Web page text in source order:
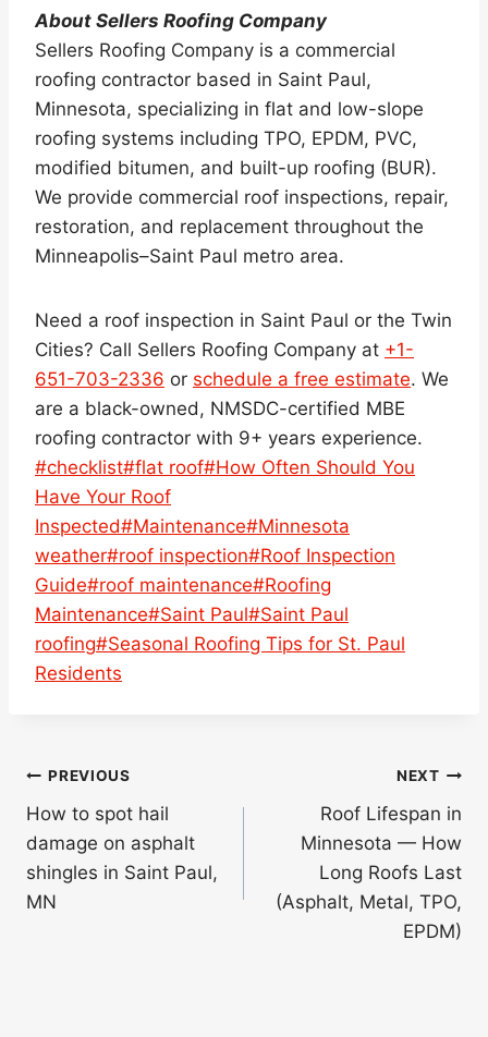
About Sellers Roofing Company
Sellers Roofing Company is a commercial
roofing contractor based in Saint Paul,
Minnesota, specializing in flat and low-slope
roofing systems including TPO, EPDM, PVC,
modified bitumen, and built-up roofing (BUR).
We provide commercial roof inspections, repair,
restoration, and replacement throughout the
Minneapolis–Saint Paul metro area.
Need a roof inspection in Saint Paul or the Twin
Cities? Call Sellers Roofing Company at +1-
651-703-2336 or schedule a free estimate. We
are a black-owned, NMSDC-certified MBE
roofing contractor with 9+ years experience.
Post
Tags:
#checklist#flat roof#How Often Should You
Have Your Roof
Inspected#Maintenance#Minnesota
weather#roof inspection#Roof Inspection
Guide#roof maintenance#Roofing
Maintenance#Saint Paul#Saint Paul
roofing#Seasonal Roofing Tips for St. Paul
Residents
Post
navigation
PREVIOUS
How to spot hail
damage on asphalt
shingles in Saint Paul,
MN
NEXT
Roof Lifespan in
Minnesota — How
Long Roofs Last
(Asphalt, Metal, TPO,
EPDM)